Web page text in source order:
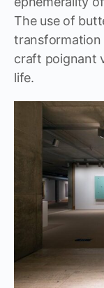
The use of
craft poignant
life.